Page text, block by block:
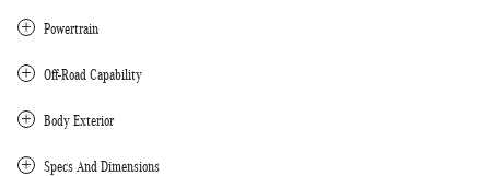
Powertrain
Off-Road Capability
Body Exterior
Specs And Dimensions